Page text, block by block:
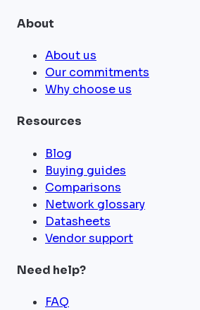
About
About us
Our commitments
Why choose us
Resources
Blog
Buying guides
Comparisons
Network glossary
Datasheets
Vendor support
Need help?
FAQ